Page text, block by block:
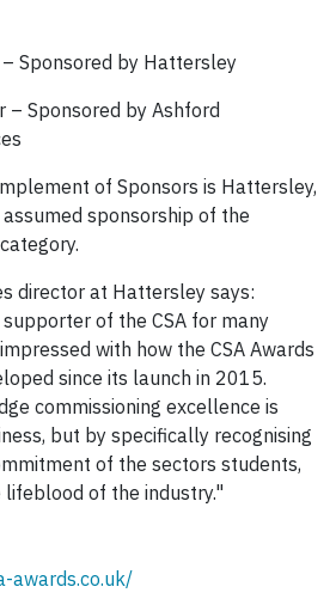
Sponsored by Hattersley
– Sponsored by Ashford
of Sponsors is Hattersley,
sponsorship of the
director at Hattersley says:
of the CSA for many
with how the CSA Awards
since its launch in 2015.
commissioning excellence is
but by specifically recognising
of the sectors students,
of the industry."
awards.co.uk/